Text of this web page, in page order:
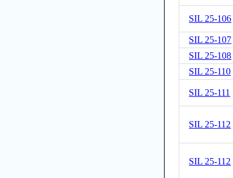
SIL 25-106
SIL 25-107
SIL 25-108
SIL 25-110
SIL 25-111
SIL 25-112
SIL 25-112